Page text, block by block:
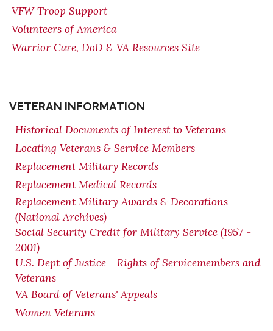
VFW Troop Support
Volunteers of America
Warrior Care, DoD & VA Resources Site
VETERAN INFORMATION
Historical Documents of Interest to Veterans
Locating Veterans & Service Members
Replacement Military Records
Replacement Medical Records
Replacement Military Awards & Decorations
(National Archives)
Social Security Credit for Military Service (1957 -
2001)
U.S. Dept of Justice - Rights of Servicemembers and
Veterans
VA Board of Veterans' Appeals
Women Veterans